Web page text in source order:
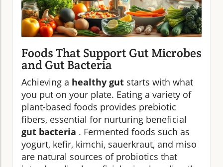
Foods That Support Gut Microbes
and Gut Bacteria
Achieving a healthy gut starts with what
you put on your plate. Eating a variety of
plant-based foods provides prebiotic
fibers, essential for nurturing beneficial
gut bacteria . Fermented foods such as
yogurt, kefir, kimchi, sauerkraut, and miso
are natural sources of probiotics that